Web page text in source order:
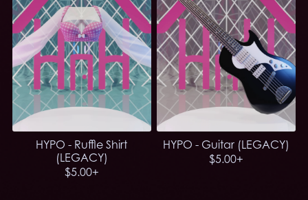
HYPO - Ruffle Shirt
(LEGACY)
$5.00+
HYPO - Guitar (LEGACY)
$5.00+